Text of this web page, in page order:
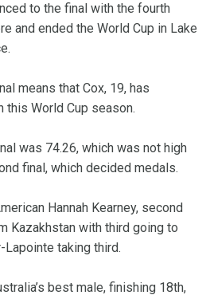
to the final with the fourth
and ended the World Cup in Lake
means that Cox, 19, has
this World Cup season.
was 74.26, which was not high
final, which decided medals.
Hannah Kearney, second
Kazakhstan with third going to
Lapointe taking third.
best male, finishing 18th,